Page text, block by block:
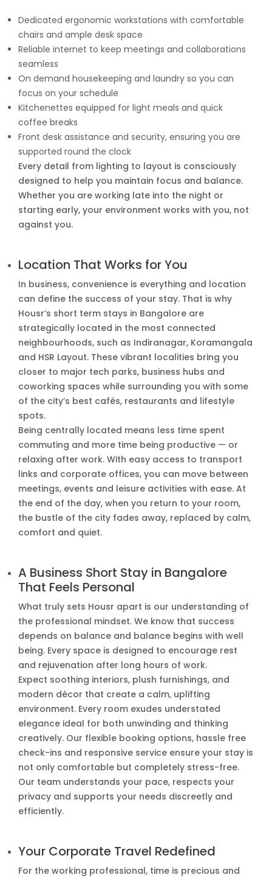
Dedicated ergonomic workstations with comfortable
chairs and ample desk space
Reliable internet to keep meetings and collaborations
seamless
On demand housekeeping and laundry so you can
focus on your schedule
Kitchenettes equipped for light meals and quick
coffee breaks
Front desk assistance and security, ensuring you are
supported round the clock
Every detail from lighting to layout is consciously
designed to help you maintain focus and balance.
Whether you are working late into the night or
starting early, your environment works with you, not
against you.
Location That Works for You
In business, convenience is everything and location
can define the success of your stay. That is why
Housr’s short term stays in Bangalore are
strategically located in the most connected
neighbourhoods, such as Indiranagar, Koramangala
and HSR Layout. These vibrant localities bring you
closer to major tech parks, business hubs and
coworking spaces while surrounding you with some
of the city’s best cafés, restaurants and lifestyle
spots.
Being centrally located means less time spent
commuting and more time being productive — or
relaxing after work. With easy access to transport
links and corporate offices, you can move between
meetings, events and leisure activities with ease. At
the end of the day, when you return to your room,
the bustle of the city fades away, replaced by calm,
comfort and quiet.
A Business Short Stay in Bangalore
That Feels Personal
What truly sets Housr apart is our understanding of
the professional mindset. We know that success
depends on balance and balance begins with well
being. Every space is designed to encourage rest
and rejuvenation after long hours of work.
Expect soothing interiors, plush furnishings, and
modern décor that create a calm, uplifting
environment. Every room exudes understated
elegance ideal for both unwinding and thinking
creatively. Our flexible booking options, hassle free
check-ins and responsive service ensure your stay is
not only comfortable but completely stress-free.
Our team understands your pace, respects your
privacy and supports your needs discreetly and
efficiently.
Your Corporate Travel Redefined
For the working professional, time is precious and